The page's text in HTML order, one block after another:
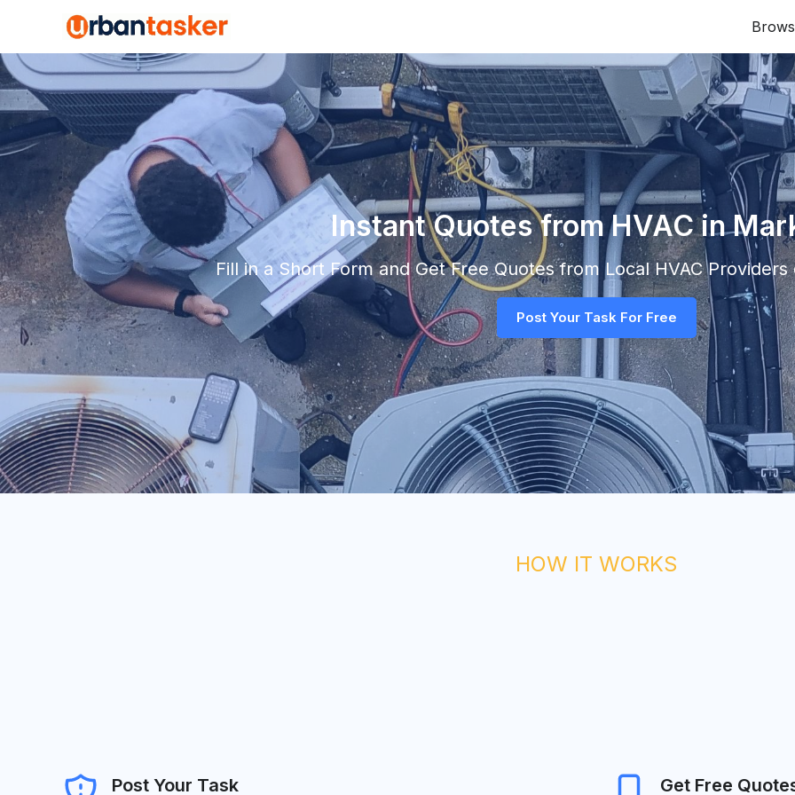
Instant Quotes from HVAC in
Fill in a Short Form and Get Free Quotes from LocalHVACProviders
Post Your Task For Free
HOW IT WORKS
Post Your Task Get Free